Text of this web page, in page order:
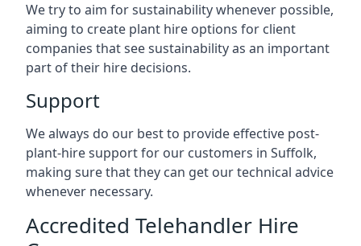
We try to aim for sustainability whenever possible,
aiming to create plant hire options for client
companies that see sustainability as an important
part of their hire decisions.
Support
We always do our best to provide effective post-
plant-hire support for our customers in Suffolk,
making sure that they can get our technical advice
whenever necessary.
Accredited Telehandler Hire